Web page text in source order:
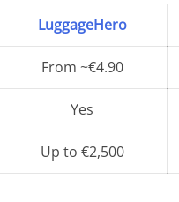
LuggageHero
From ~€4.90
Yes
Up to €2,500